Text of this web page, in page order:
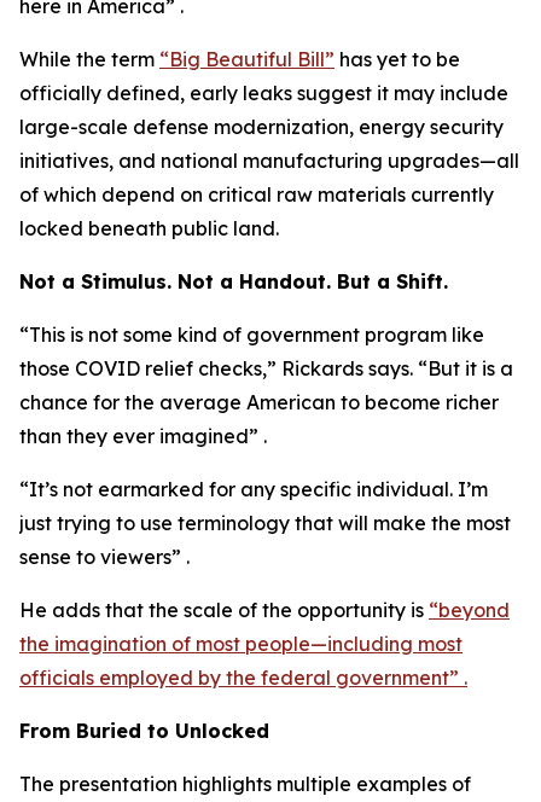
here in America” .
While the term “Big Beautiful Bill” has yet to be
officially defined, early leaks suggest it may include
large-scale defense modernization, energy security
initiatives, and national manufacturing upgrades—all
of which depend on critical raw materials currently
locked beneath public land.
Not a Stimulus. Not a Handout. But a Shift.
“This is not some kind of government program like
those COVID relief checks,” Rickards says. “But it is a
chance for the average American to become richer
than they ever imagined” .
“It’s not earmarked for any specific individual. I’m
just trying to use terminology that will make the most
sense to viewers” .
He adds that the scale of the opportunity is “beyond
the imagination of most people—including most
officials employed by the federal government” .
From Buried to Unlocked
The presentation highlights multiple examples of